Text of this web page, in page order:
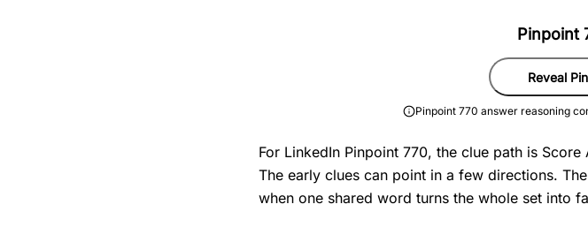
Pinpoint
Reveal
Pinpoint 770 answer reasoning
For LinkedIn Pinpoint 770, the clue path is
The early clues can point in a few directions.
when one shared word turns the whole set into